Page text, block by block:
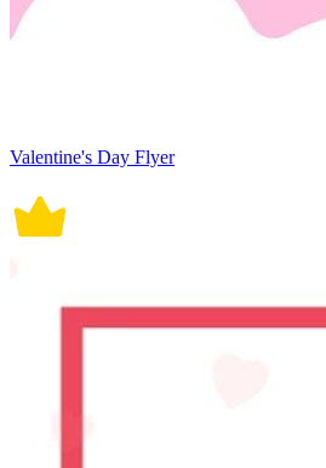
Valentine's Day Flyer